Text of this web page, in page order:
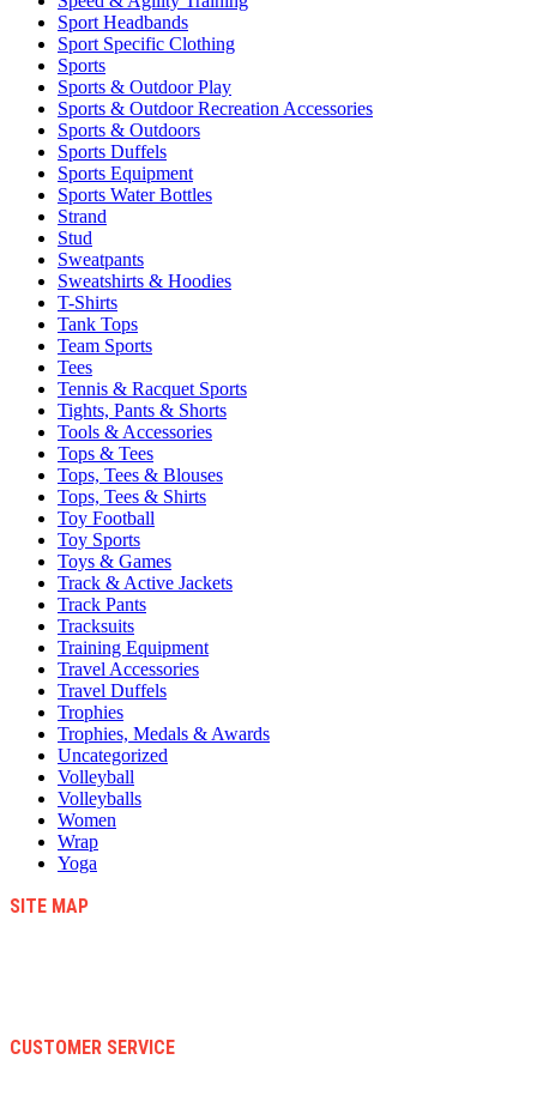
Sport Headbands
Sport Specific Clothing
Sports
Sports & Outdoor Play
Sports & Outdoor Recreation Accessories
Sports & Outdoors
Sports Duffels
Sports Equipment
Sports Water Bottles
Strand
Stud
Sweatpants
Sweatshirts & Hoodies
T-Shirts
Tank Tops
Team Sports
Tees
Tennis & Racquet Sports
Tights, Pants & Shorts
Tools & Accessories
Tops & Tees
Tops, Tees & Blouses
Tops, Tees & Shirts
Toy Football
Toy Sports
Toys & Games
Track & Active Jackets
Track Pants
Tracksuits
Training Equipment
Travel Accessories
Travel Duffels
Trophies
Trophies, Medals & Awards
Uncategorized
Volleyball
Volleyballs
Women
Wrap
Yoga
SITE MAP
CUSTOMER SERVICE